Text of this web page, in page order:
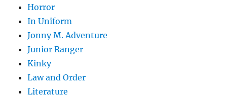
Horror
In Uniform
Jonny M. Adventure
Junior Ranger
Kinky
Law and Order
Literature